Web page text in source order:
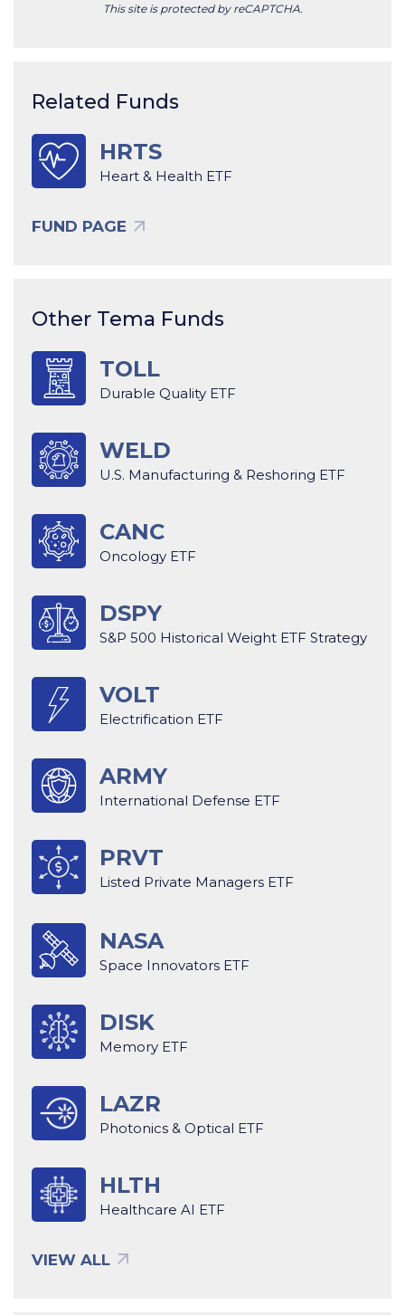
This site is protected by reCAPTCHA.
Related Funds
HRTS
Heart & Health ETF
FUND PAGE
Other Tema Funds
TOLL
Durable Quality ETF
WELD
U.S. Manufacturing & Reshoring ETF
CANC
Oncology ETF
DSPY
S&P 500 Historical Weight ETF Strategy
VOLT
Electrification ETF
ARMY
International Defense ETF
PRVT
Listed Private Managers ETF
NASA
Space Innovators ETF
DISK
Memory ETF
LAZR
Photonics & Optical ETF
HLTH
Healthcare AI ETF
VIEW ALL